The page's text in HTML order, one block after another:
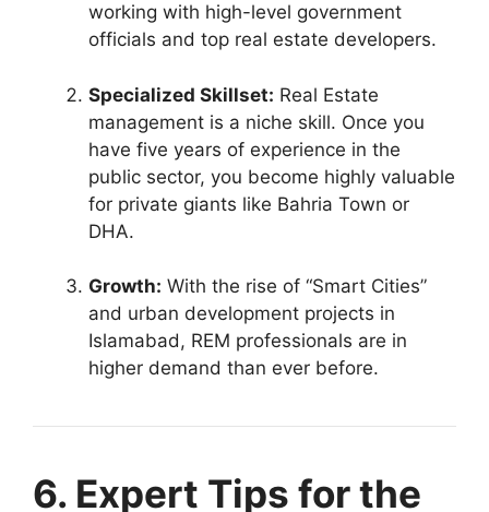
working with high-level government
officials and top real estate developers.
Specialized Skillset: Real Estate
management is a niche skill. Once you
have five years of experience in the
public sector, you become highly valuable
for private giants like Bahria Town or
DHA.
Growth: With the rise of “Smart Cities”
and urban development projects in
Islamabad, REM professionals are in
higher demand than ever before.
6. Expert Tips for the